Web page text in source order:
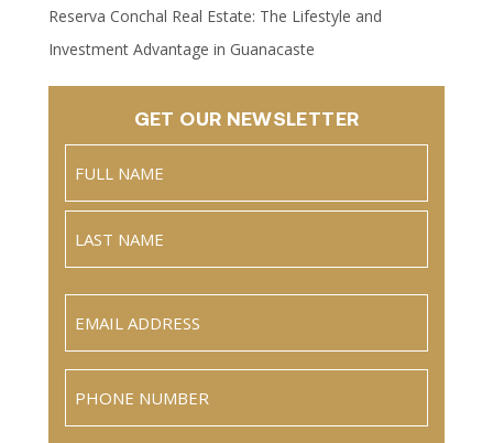
Reserva Conchal Real Estate: The Lifestyle and
Investment Advantage in Guanacaste
GET OUR NEWSLETTER
Name